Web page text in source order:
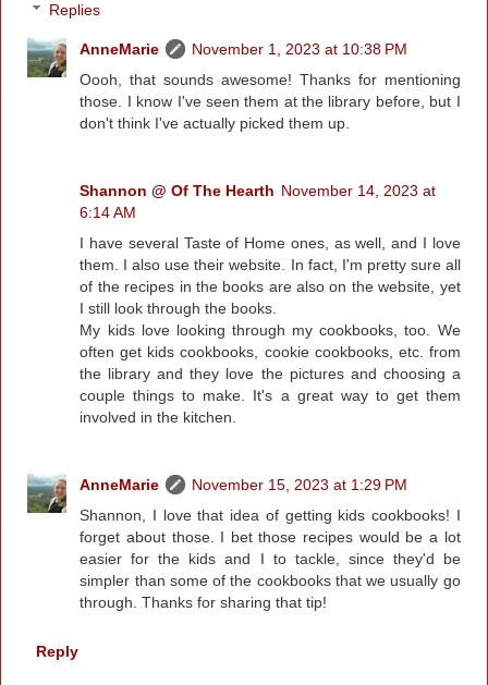
Replies
AnneMarie
November 1, 2023 at 10:38 PM
Oooh, that sounds awesome! Thanks for mentioning
those. I know I've seen them at the library before, but I
don't think I've actually picked them up.
Shannon @ Of The Hearth November 14, 2023 at
6:14 AM
I have several Taste of Home ones, as well, and I love
them. I also use their website. In fact, I'm pretty sure all
of the recipes in the books are also on the website, yet
I still look through the books.
My kids love looking through my cookbooks, too. We
often get kids cookbooks, cookie cookbooks, etc. from
the library and they love the pictures and choosing a
couple things to make. It's a great way to get them
involved in the kitchen.
AnneMarie
November 15, 2023 at 1:29 PM
Shannon, I love that idea of getting kids cookbooks! I
forget about those. I bet those recipes would be a lot
easier for the kids and I to tackle, since they'd be
simpler than some of the cookbooks that we usually go
through. Thanks for sharing that tip!
Reply